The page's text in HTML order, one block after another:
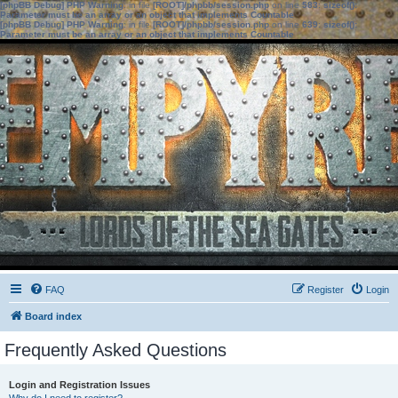
[phpBB Debug] PHP Warning: in file[ROOT]/phpbb/session.phpon line583:sizeof():
Parameter must be an array or an object that implements Countable
[phpBB Debug] PHP Warning: in file[ROOT]/phpbb/session.phpon line639: sizeof():
Parameter must be an array or an object that implements Countable
FAQ Login
Register
Board index
Frequently Asked Questions
Login and Registration Issues